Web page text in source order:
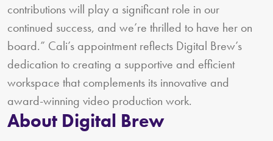
contributions will play a significant role in our
continued success, and we’re thrilled to have her on
board.” Cali’s appointment reflects Digital Brew’s
dedication to creating a supportive and efficient
workspace that complements its innovative and
award-winning video production work.
About Digital Brew